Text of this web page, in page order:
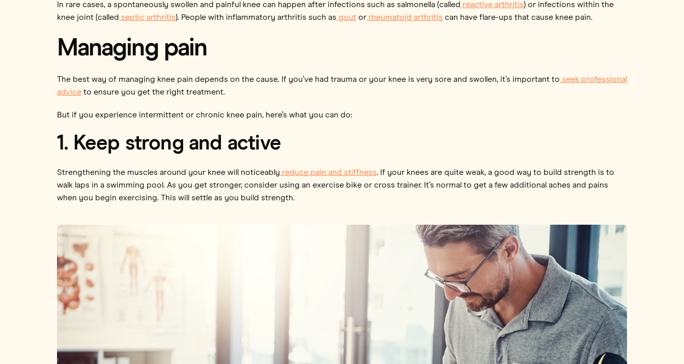
In rare cases, a spontaneously swollen and painful knee can happen after infections such as salmonella (called reactive arthritis) or infections within the
knee joint (called septic arthritis). People with inflammatory arthritis such as gout or rheumatoid arthritis can have flare-ups that cause knee pain.
Managing pain
The best way of managing knee pain depends on the cause. If you’ve had trauma or your knee is very sore and swollen, it’s important to seek professional
advice to ensure you get the right treatment.
But if you experience intermittent or chronic knee pain, here’s what you can do:
1. Keep strong and active
Strengthening the muscles around your knee will noticeably reduce pain and stiffness. If your knees are quite weak, a good way to build strength is to
walk laps in a swimming pool. As you get stronger, consider using an exercise bike or cross trainer. It’s normal to get a few additional aches and pains
when you begin exercising. This will settle as you build strength.